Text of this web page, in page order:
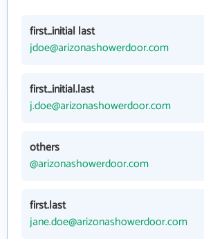
first_initial last
jdoe@arizonashowerdoor.com
first_initial.last
j.doe@arizonashowerdoor.com
others
@arizonashowerdoor.com
first.last
jane.doe@arizonashowerdoor.com